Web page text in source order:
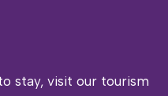
stay, visit our tourism